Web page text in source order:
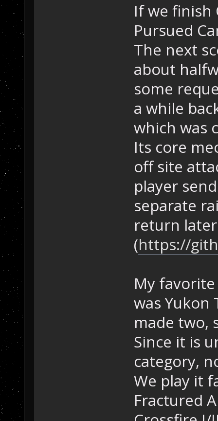
If we finish
Pursued
The next
about
some
a while
which was
Its core
off site
player
separate
return
(https://
My
was Yukon
made two,
Since it is
category,
We play it
Fractured